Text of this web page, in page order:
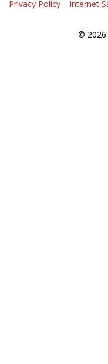
Privacy Policy Internet
© 2026